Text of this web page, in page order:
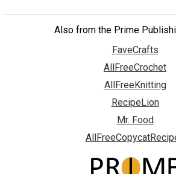
Also from the Prime
FaveCrafts
AllFreeCrochet
AllFreeKnitting
RecipeLion
Mr. Food